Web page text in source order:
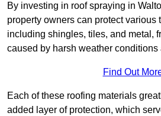
By investing in roof spraying in
property owners can protect various
including shingles, tiles, and metal,
caused by harsh weather conditions
Find Out
Each of these roofing materials
added layer of protection, which